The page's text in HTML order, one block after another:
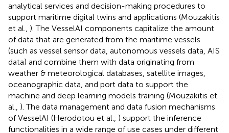
analytical services and decision-making procedures to
support maritime digital twins and applications (Mouzakitis
et al., ). The VesselAI components capitalize the amount
of data that are generated from the maritime vessels
(such as vessel sensor data, autonomous vessels data, AIS
data) and combine them with data originating from
weather & meteorological databases, satellite images,
oceanographic data, and port data to support the
machine and deep learning models training (Mouzakitis et
al., ). The data management and data fusion mechanisms
of VesselAI (Herodotou et al., ) support the inference
functionalities in a wide range of use cases under different